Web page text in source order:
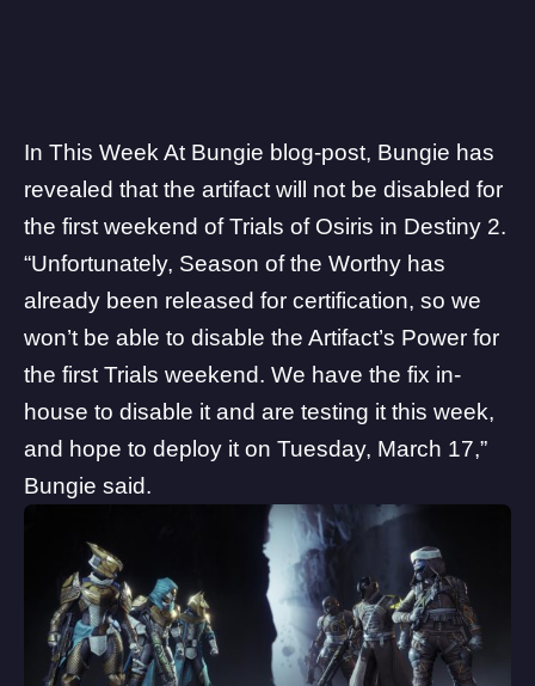
In This Week At Bungie blog-post, Bungie has
revealed that the artifact will not be disabled for
the first weekend of Trials of Osiris in Destiny 2.
“Unfortunately, Season of the Worthy has
already been released for certification, so we
won’t be able to disable the Artifact’s Power for
the first Trials weekend. We have the fix in-
house to disable it and are testing it this week,
and hope to deploy it on Tuesday, March 17,”
Bungie said.